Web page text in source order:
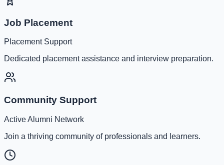
Job Placement
Placement Support
Dedicated placement assistance and interview preparation.
Community Support
Active Alumni Network
Join a thriving community of professionals and learners.